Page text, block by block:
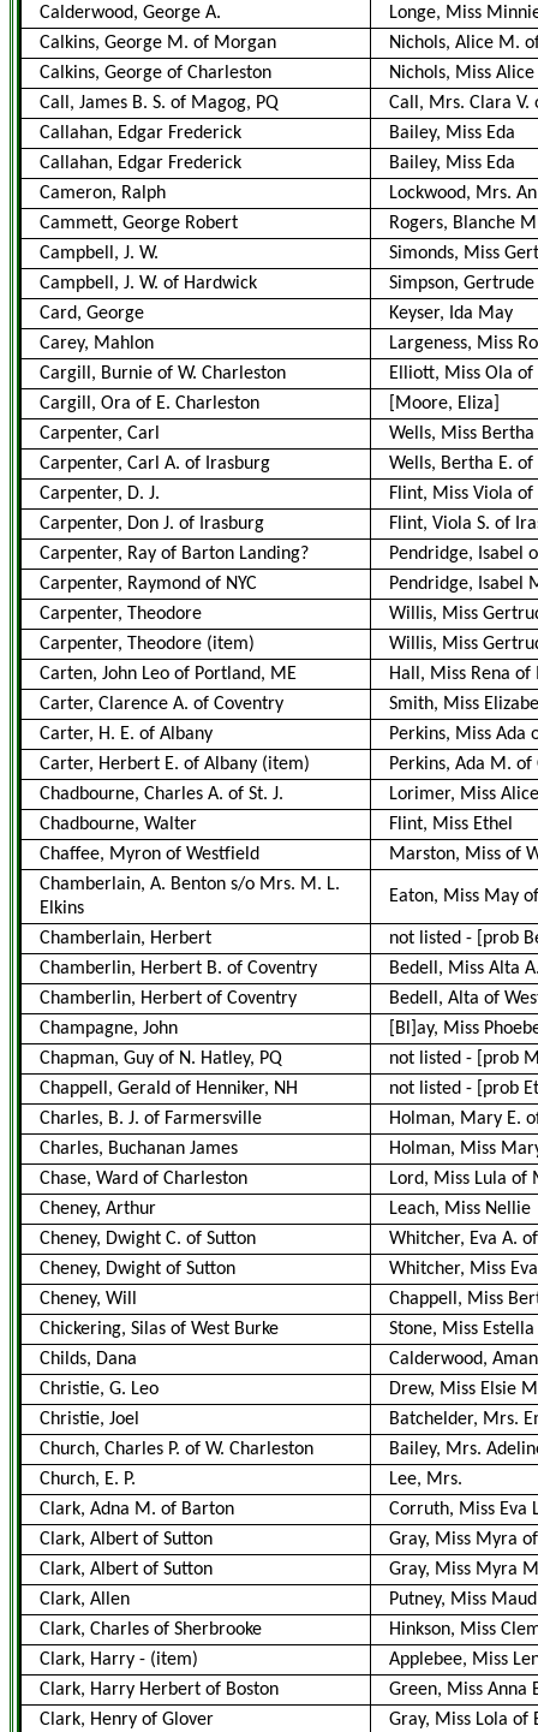
Calderwood, George A.
Longe, Miss
Calkins, George M. of Morgan
Nichols, Alice M.
Calkins, George of Charleston
Nichols, Miss
Call, James B. S. of Magog, PQ
Call, Mrs. Clara V.
Callahan, Edgar Frederick
Bailey, Miss Eda
Callahan, Edgar Frederick
Bailey, Miss Eda
Cameron, Ralph
Lockwood, Mrs.
Cammett, George Robert
Rogers, Blanche
Campbell, J. W.
Simonds, Miss
Campbell, J. W. of Hardwick
Simpson,
Card, George
Keyser, Ida May
Carey, Mahlon
Largeness, Miss
Cargill, Burnie of W. Charleston
Elliott, Miss Ola
Cargill, Ora of E. Charleston
[Moore, Eliza]
Carpenter, Carl
Wells, Miss Bertha
Carpenter, Carl A. of Irasburg
Wells, Bertha E.
Carpenter, D. J.
Flint, Miss Viola of
Carpenter, Don J. of Irasburg
Flint, Viola S. of
Carpenter, Ray of Barton Landing?
Pendridge, Isabel
Carpenter, Raymond of NYC
Pendridge, Isabel
Carpenter, Theodore
Willis, Miss
Carpenter, Theodore (item)
Willis, Miss
Carten, John Leo of Portland, ME
Hall, Miss Rena of
Carter, Clarence A. of Coventry
Smith, Miss
Carter, H. E. of Albany
Perkins, Miss Ada
Carter, Herbert E. of Albany (item)
Perkins, Ada M.
Chadbourne, Charles A. of St. J.
Lorimer, Miss
Chadbourne, Walter
Flint, Miss Ethel
Chaffee, Myron of Westfield
Marston, Miss of
Chamberlain, A. Benton s/o Mrs. M. L.
Elkins
Eaton, Miss May
Chamberlain, Herbert not listed -
[prob
Chamberlin, Herbert B. of Coventry
Bedell, Miss Alta
Chamberlin, Herbert of Coventry
Bedell, Alta of
Champagne, John
[Bl]ay, Miss
Chapman, Guy of N. Hatley, PQ
not listed -
[prob
Chappell, Gerald of Henniker, NH
not listed -
[prob
Charles, B. J. of Farmersville
Holman, Mary E.
Charles, Buchanan James
Holman, Miss
Chase, Ward of Charleston
Lord, Miss Lula of
Cheney, Arthur
Leach, Miss Nellie
Cheney, Dwight C. of Sutton
Whitcher, Eva A.
Cheney, Dwight of Sutton
Whitcher, Miss
Cheney, Will
Chappell, Miss
Chickering, Silas of West Burke
Stone, Miss
Childs, Dana
Calderwood,
Christie, G. Leo
Drew, Miss Elsie
Christie, Joel
Batchelder, Mrs.
Church, Charles P. of W. Charleston
Bailey, Mrs.
Church, E. P.
Lee, Mrs.
Clark, Adna M. of Barton
Corruth, Miss Eva
Clark, Albert of Sutton
Gray, Miss Myra
Clark, Albert of Sutton
Gray, Miss Myra
Clark, Allen
Putney, Miss
Clark, Charles of Sherbrooke
Hinkson, Miss
Clark, Harry - (item)
Applebee, Miss
Clark, Harry Herbert of Boston
Green, Miss Anna
Clark, Henry of Glover
Gray, Miss Lola of